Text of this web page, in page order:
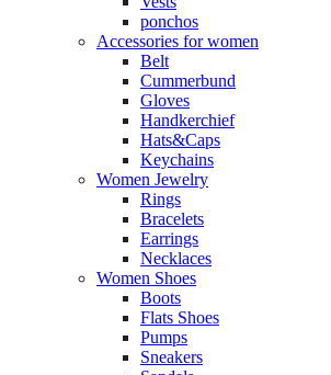
ponchos
Accessories for women
Belt
Cummerbund
Gloves
Handkerchief
Hats&Caps
Keychains
Women Jewelry
Rings
Bracelets
Earrings
Necklaces
Women Shoes
Boots
Flats Shoes
Pumps
Sneakers